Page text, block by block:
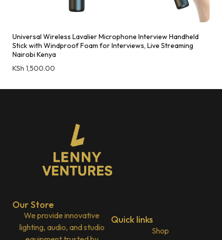
Universal Wireless Lavalier Microphone Interview Handheld
Stick with Windproof Foam for Interviews, Live Streaming
Nairobi Kenya
KSh 1,500.00
Our Store
We provide innovative
lighting, audio, and studio
Quick links
Shop